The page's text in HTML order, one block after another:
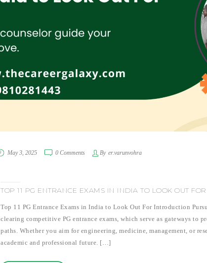
May 3, 2025 0 Comments By er.varunvohra
TOP 11 PG ENTRANCE EXAMS IN INDIA TO LOOK OUT FOR
Top 11 PG Entrance Exams in India to Look Out For Introduction
clearing competitive PG entrance exams, which serve as gateways to
paths. Whether you aim for engineering, medicine, management, or
academic and professional future. […]